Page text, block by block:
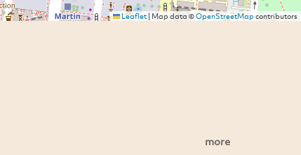
Leaflet| Map data ©OpenStreetMapcontributors
more